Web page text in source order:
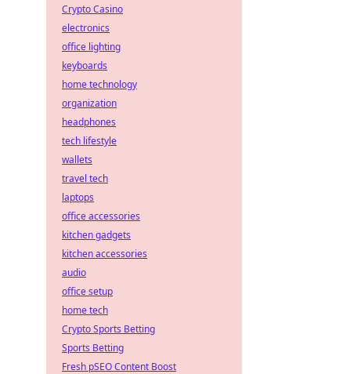
Crypto Casino
electronics
office lighting
keyboards
home technology
organization
headphones
tech lifestyle
wallets
travel tech
laptops
office accessories
kitchen gadgets
kitchen accessories
audio
office setup
home tech
Crypto Sports Betting
Sports Betting
Fresh pSEO Content Boost